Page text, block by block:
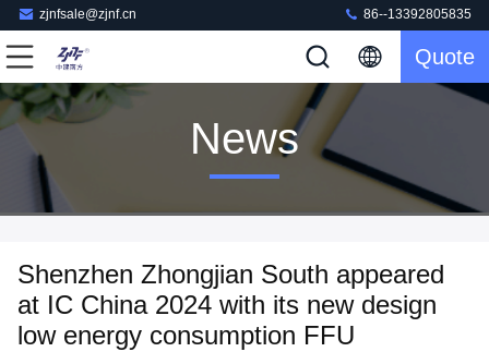
zjnfsale@zjnf.cn 86--13392805835
Quote
News
Shenzhen Zhongjian South appeared
at IC China 2024 with its new design
low energy consumption FFU